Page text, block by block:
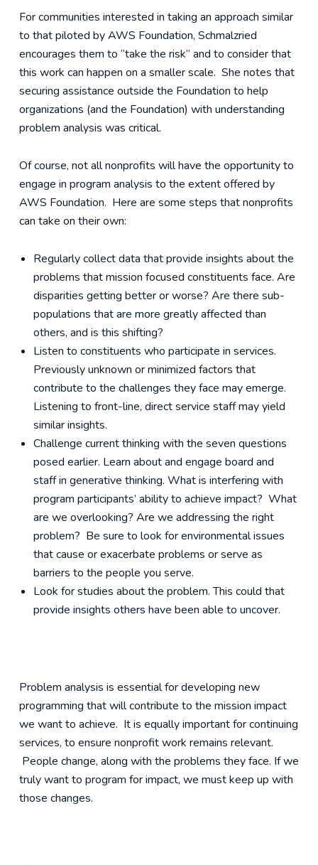
For communities interested in taking an approach similar
to that piloted by AWS Foundation, Schmalzried
encourages them to “take the risk” and to consider that
this work can happen on a smaller scale. She notes that
securing assistance outside the Foundation to help
organizations (and the Foundation) with understanding
problem analysis was critical.
Of course, not all nonprofits will have the opportunity to
engage in program analysis to the extent offered by
AWS Foundation. Here are some steps that nonprofits
can take on their own:
Regularly collect data that provide insights about the
problems that mission focused constituents face. Are
disparities getting better or worse? Are there sub-
populations that are more greatly affected than
others, and is this shifting?
Listen to constituents who participate in services.
Previously unknown or minimized factors that
contribute to the challenges they face may emerge.
Listening to front-line, direct service staff may yield
similar insights.
Challenge current thinking with the seven questions
posed earlier. Learn about and engage board and
staff in generative thinking. What is interfering with
program participants’ ability to achieve impact? What
are we overlooking? Are we addressing the right
problem? Be sure to look for environmental issues
that cause or exacerbate problems or serve as
barriers to the people you serve.
Look for studies about the problem. This could that
provide insights others have been able to uncover.
Problem analysis is essential for developing new
programming that will contribute to the mission impact
we want to achieve. It is equally important for continuing
services, to ensure nonprofit work remains relevant.
People change, along with the problems they face. If we
truly want to program for impact, we must keep up with
those changes.